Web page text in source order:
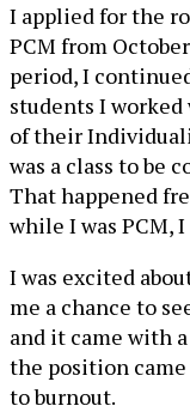
I applied for the
PCM from
period, I
students I
of their
was a class to be
That happened
while I was PCM,
I was excited
me a chance to
and it came with
the position
to burnout.